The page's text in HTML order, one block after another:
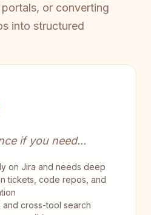
or converting
into structured
if you need...
on Jira and needs deep
tickets, code repos, and
and cross-tool search